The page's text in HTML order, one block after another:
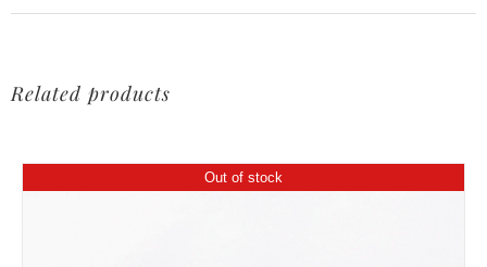
Related products
Out of stock